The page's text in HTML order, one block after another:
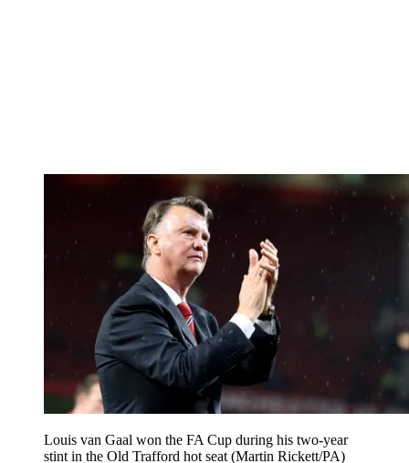
Louis van Gaal won the FA Cup during his two-year
stint in the Old Trafford hot seat (Martin Rickett/PA)